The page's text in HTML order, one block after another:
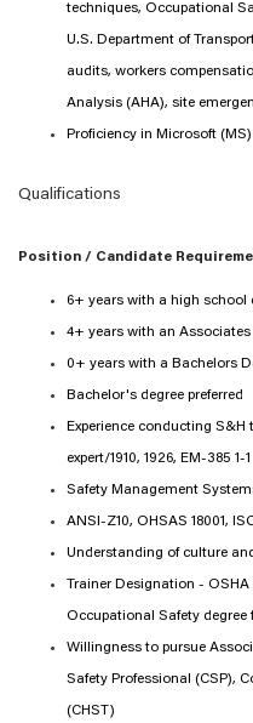
techniques, Occupational
U.S. Department of
audits, workers
Analysis (AHA), site
Proficiency in Microsoft
Qualifications
Position / Candidate
6+ years with a high school
4+ years with an Associates
0+ years with a Bachelors
Bachelor's degree preferred
Experience conducting
expert/1910, 1926, EM-385 1-1
Safety Management
ANSI-Z10, OHSAS 18001,
Understanding of culture
Trainer Designation -
Occupational Safety degree
Willingness to pursue
Safety Professional (CSP),
(CHST)